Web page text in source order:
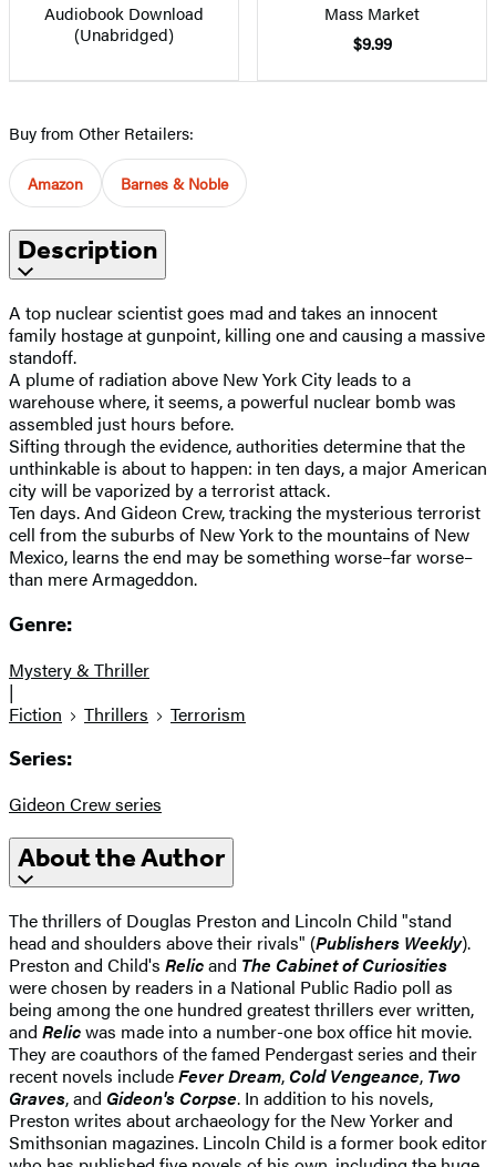
Audiobook Download
(Unabridged)
Mass Market
$9.99
Buy from Other Retailers:
Amazon Barnes & Noble
Description
A top nuclear scientist goes mad and takes an innocent
family hostage at gunpoint, killing one and causing a massive
standoff.
A plume of radiation above New York City leads to a
warehouse where, it seems, a powerful nuclear bomb was
assembled just hours before.
Sifting through the evidence, authorities determine that the
unthinkable is about to happen: in ten days, a major American
city will be vaporized by a terrorist attack.
Ten days. And Gideon Crew, tracking the mysterious terrorist
cell from the suburbs of New York to the mountains of New
Mexico, learns the end may be something worse–far worse–
than mere Armageddon.
Genre:
Mystery & Thriller
|
Fiction
Thrillers Terrorism
Series:
Gideon Crew series
About the Author
The thrillers of Douglas Preston and Lincoln Child "stand
head and shoulders above their rivals" (Publishers Weekly).
Preston and Child's Relicand The Cabinet of Curiosities
were chosen by readers in a National Public Radio poll as
being among the one hundred greatest thrillers ever written,
and Relicwas made into a number-one box office hit movie.
They are coauthors of the famed Pendergast series and their
recent novels includeFever Dream,Cold Vengeance, Two
Graves, and Gideon's Corpse. In addition to his novels,
Preston writes about archaeology for the New Yorker and
Smithsonian magazines. Lincoln Child is a former book editor